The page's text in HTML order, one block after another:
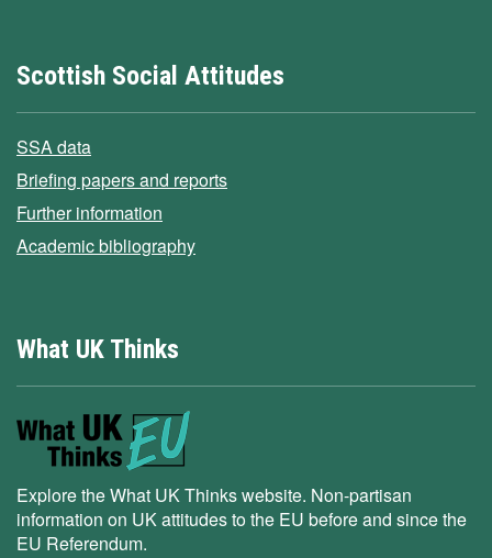
Scottish Social Attitudes
SSA data
Briefing papers and reports
Further information
Academic bibliography
What UK Thinks
Explore the What UK Thinks website. Non-partisan
information on UK attitudes to the EU before and since the
EU Referendum.